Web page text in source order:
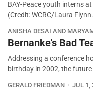
BAY-Peace youth interns
(Credit: WCRC/Laura
ANISHA DESAI AND
Bernanke's Bad
Addressing a conference
birthday in 2002, the
GERALD FRIEDMAN JUL 1,